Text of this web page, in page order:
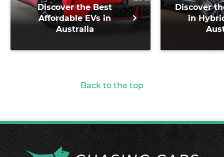
Discover the Best
Affordable EVs in
Australia
Discover
in
Back to the top